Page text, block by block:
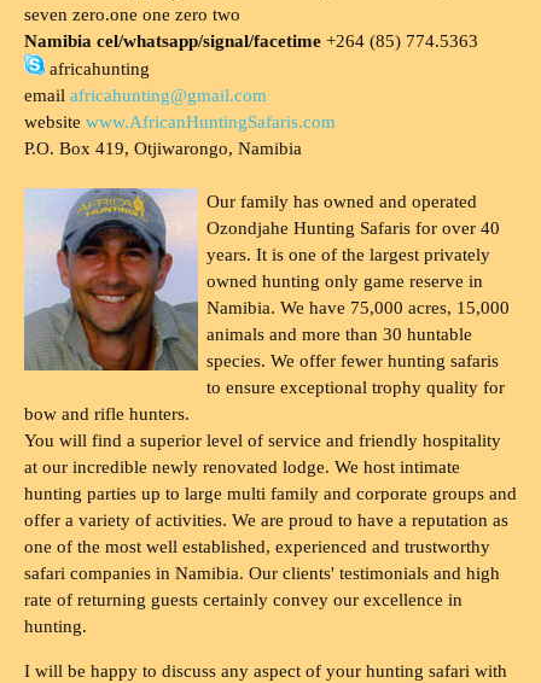
seven zero.one one zero two
Namibia cel/whatsapp/signal/facetime +264 (85) 774.5363
africahunting
email africahunting@gmail.com
website www.AfricanHuntingSafaris.com
P.O. Box 419, Otjiwarongo, Namibia
Our family has owned and operated
Ozondjahe Hunting Safaris for over 40
years. It is one of the largest privately
owned hunting only game reserve in
Namibia. We have 75,000 acres, 15,000
animals and more than 30 huntable
species. We offer fewer hunting safaris
to ensure exceptional trophy quality for
bow and rifle hunters.
You will find a superior level of service and friendly hospitality
at our incredible newly renovated lodge. We host intimate
hunting parties up to large multi family and corporate groups and
offer a variety of activities. We are proud to have a reputation as
one of the most well established, experienced and trustworthy
safari companies in Namibia. Our clients' testimonials and high
rate of returning guests certainly convey our excellence in
hunting.
I will be happy to discuss any aspect of your hunting safari with